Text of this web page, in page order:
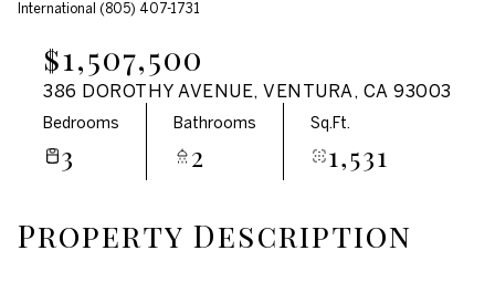
International (805) 407-1731
$1,507,500
386 DOROTHY AVENUE, VENTURA, CA 93003
Bedrooms
3
Bathrooms
2
Sq.Ft.
1,531
Property Description